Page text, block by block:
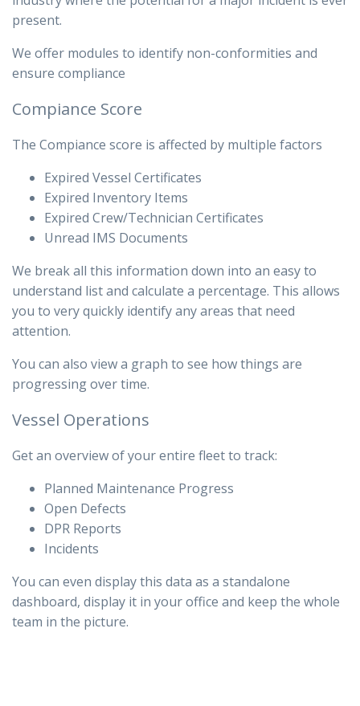
present.
We offer modules to identify non-conformities and
ensure compliance
Compiance Score
The Compiance score is affected by multiple factors
Expired Vessel Certificates
Expired Inventory Items
Expired Crew/Technician Certificates
Unread IMS Documents
We break all this information down into an easy to
understand list and calculate a percentage. This allows
you to very quickly identify any areas that need
attention.
You can also view a graph to see how things are
progressing over time.
Vessel Operations
Get an overview of your entire fleet to track:
Planned Maintenance Progress
Open Defects
DPR Reports
Incidents
You can even display this data as a standalone
dashboard, display it in your office and keep the whole
team in the picture.